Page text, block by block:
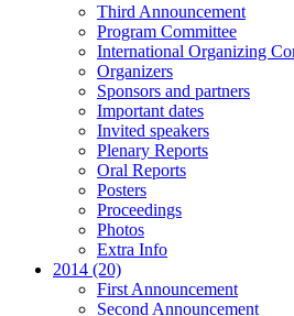
Third Announcement
Program Committee
International Organizing
Organizers
Sponsors and partners
Important dates
Invited speakers
Plenary Reports
Oral Reports
Posters
Proceedings
Photos
Extra Info
2014 (20)
First Announcement
Second Announcement